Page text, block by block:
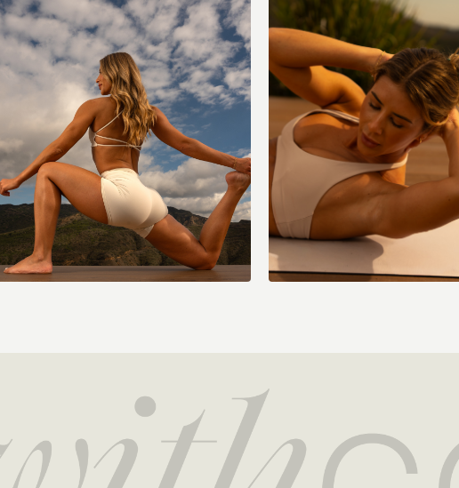
Seated lean back
Supported toe taps
Seated lean back
Weighted glute
Swan
x1 round 45s on 15s off
Cool Down:
Quad stretch L/R
Adductor stretch L/
Downdog